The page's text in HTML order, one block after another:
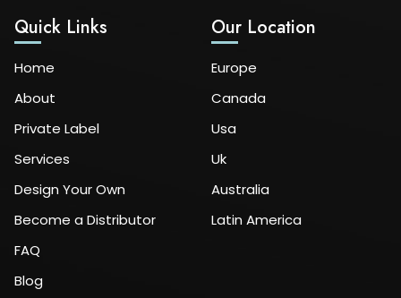
Quick Links
Home
About
Private Label
Services
Design Your Own
Become a Distributor
FAQ
Blog
Our Location
Europe
Canada
Usa
Uk
Australia
Latin America